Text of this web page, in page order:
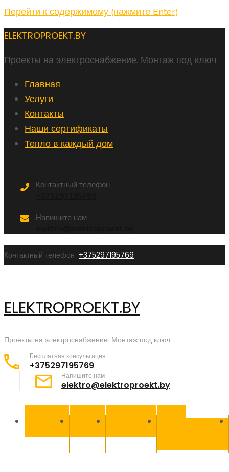
Перейти к содержимому (нажмите Enter)
ELEKTROPROEKT.BY
Проекты на электроснабжение. Монтаж под ключ
Главная
Услуги
Контакты
Наши сертификаты
Тепло в каждый дом
Контактный телефон
Напишите нам
Контактный телефон +375297195769
ELEKTROPROEKT.BY
Проекты на электроснабжение. Монтаж под ключ
Бесплатная консультация
+375297195769
Напишите нам
elektro@elektroproekt.by
ГЛАВНАЯ УСЛУГИ КОНТАКТЫ